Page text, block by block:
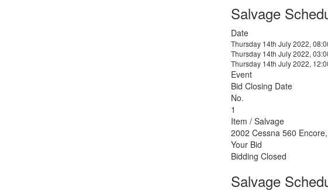
Salvage
Date
Thursday 14th July 2022,
Thursday 14th July 2022,
Thursday 14th July 2022,
Event
Bid Closing Date
No.
1
Item / Salvage
2002 Cessna 560
Your Bid
Bidding Closed
Salvage